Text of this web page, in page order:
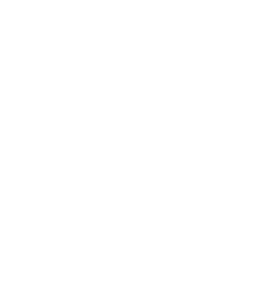
medication management. This allows seniors to
without the need for relocation to a nursing home
environment with a strong sense of
Meadville stands out as an excellent option for those